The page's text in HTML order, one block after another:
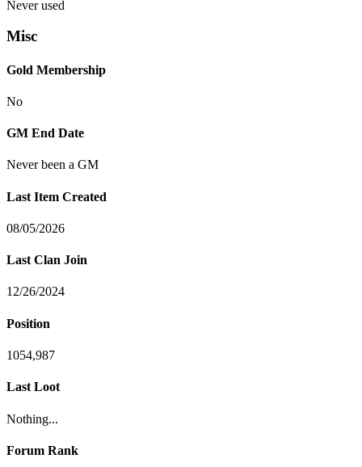
Never used
Misc
Gold Membership
No
GM End Date
Never been a GM
Last Item Created
08/05/2026
Last Clan Join
12/26/2024
Position
1054,987
Last Loot
Nothing...
Forum Rank